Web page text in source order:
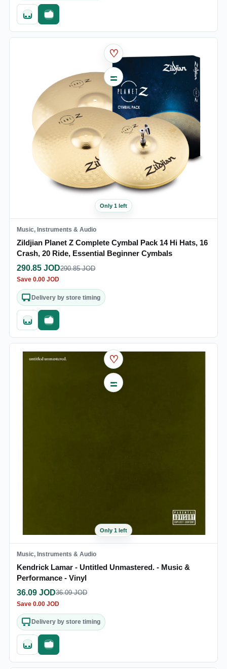
Quick addFast checkout
♡
Only 1 left
Music, Instruments & Audio
Zildjian Planet Z Complete Cymbal Pack 14 Hi Hats, 16
Crash, 20 Ride, Essential Beginner Cymbals
290.85 JOD290.85JOD
Save 0.00 JOD
Delivery by store timing
Quick addFast checkout
♡
Only 1 left
Music, Instruments & Audio
Kendrick Lamar - Untitled Unmastered. - Music &
Performance - Vinyl
36.09 JOD36.09JOD
Save 0.00 JOD
Delivery by store timing
Quick addFast checkout